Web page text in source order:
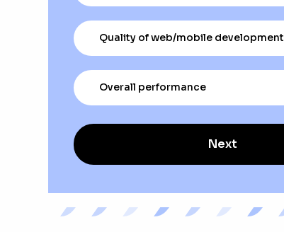
Quality of web/mobile development
Overall performance